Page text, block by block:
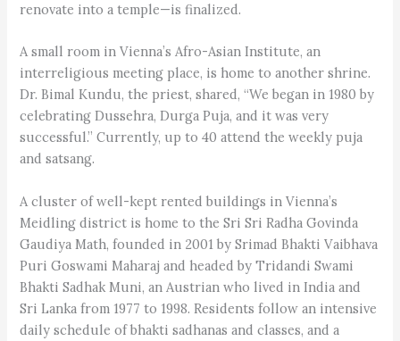
renovate into a temple—is finalized.
A small room in Vienna’s Afro-Asian Institute, an
interreligious meeting place, is home to another shrine.
Dr. Bimal Kundu, the priest, shared, “We began in 1980 by
celebrating Dussehra, Durga Puja, and it was very
successful.” Currently, up to 40 attend the weekly puja
and satsang.
A cluster of well-kept rented buildings in Vienna’s
Meidling district is home to the Sri Sri Radha Govinda
Gaudiya Math, founded in 2001 by Srimad Bhakti Vaibhava
Puri Goswami Maharaj and headed by Tridandi Swami
Bhakti Sadhak Muni, an Austrian who lived in India and
Sri Lanka from 1977 to 1998. Residents follow an intensive
daily schedule of bhakti sadhanas and classes, and a